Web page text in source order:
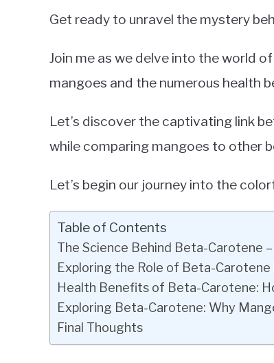
Get ready to unravel the mystery
Join me as we delve into the world
mangoes and the numerous health
Let’s discover the captivating link
while comparing mangoes to other
Let’s begin our journey into the
Table of Contents
The Science Behind Beta-Carotene
Exploring the Role of Beta-Carotene
Health Benefits of Beta-Carotene:
Exploring Beta-Carotene: Why
Final Thoughts